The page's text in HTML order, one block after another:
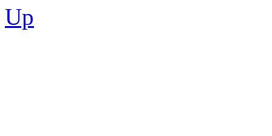
Up